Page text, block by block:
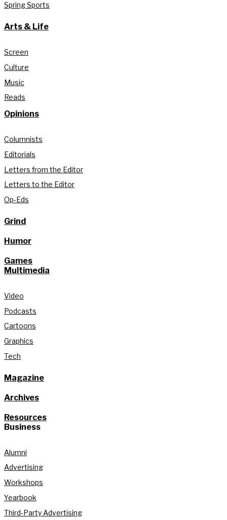
Spring Sports
Arts & Life
Screen
Culture
Music
Reads
Opinions
Columnists
Editorials
Letters from the Editor
Letters to the Editor
Op-Eds
Grind
Humor
Games
Multimedia
Video
Podcasts
Cartoons
Graphics
Tech
Magazine
Archives
Resources
Business
Alumni
Advertising
Workshops
Yearbook
Third-Party Advertising